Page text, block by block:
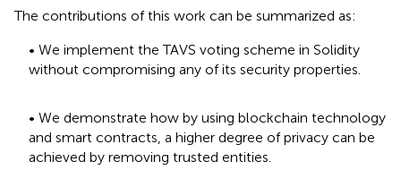
The contributions of this work can be summarized as:
• We implement the TAVS voting scheme in Solidity
without compromising any of its security properties.
• We demonstrate how by using blockchain technology
and smart contracts, a higher degree of privacy can be
achieved by removing trusted entities.